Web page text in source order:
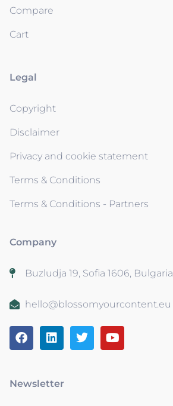
Compare
Cart
Legal
Copyright
Disclaimer
Privacy and cookie statement
Terms & Conditions
Terms & Conditions - Partners
Company
Buzludja 19, Sofia 1606, Bulgaria
hello@blossomyourcontent.eu
Newsletter